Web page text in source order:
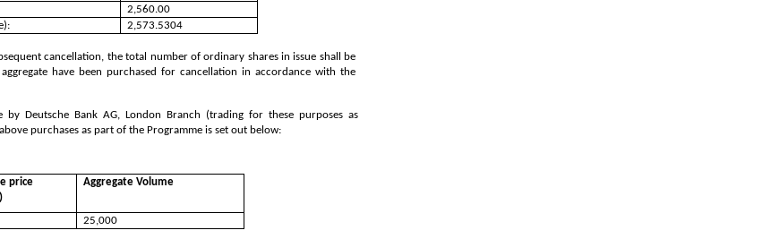
2,560.00
2,573.5304
cancellation, the total number of ordinary shares in issue shall be
have been purchased for cancellation in accordance with the
Deutsche Bank AG, London Branch (trading for these purposes as
purchases as part of the Programme is set out below:
price
Aggregate Volume
25,000